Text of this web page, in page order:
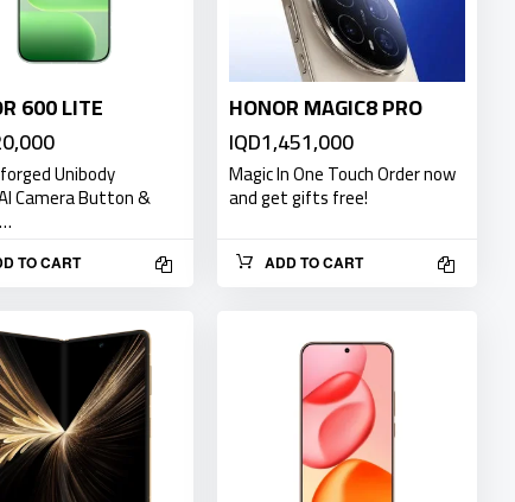
600 LITE
Unibody
Camera Button &
TO CART
HONOR MAGIC8 PRO
IQD1,451,000
Magic In One Touch Order now
and get gifts free!
ADD TO CART